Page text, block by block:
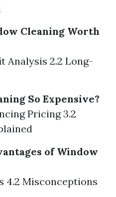
Cleaning Worth
Analysis 2.2 Long-
So Expensive?
Pricing 3.2
of Window
4.2 Misconceptions